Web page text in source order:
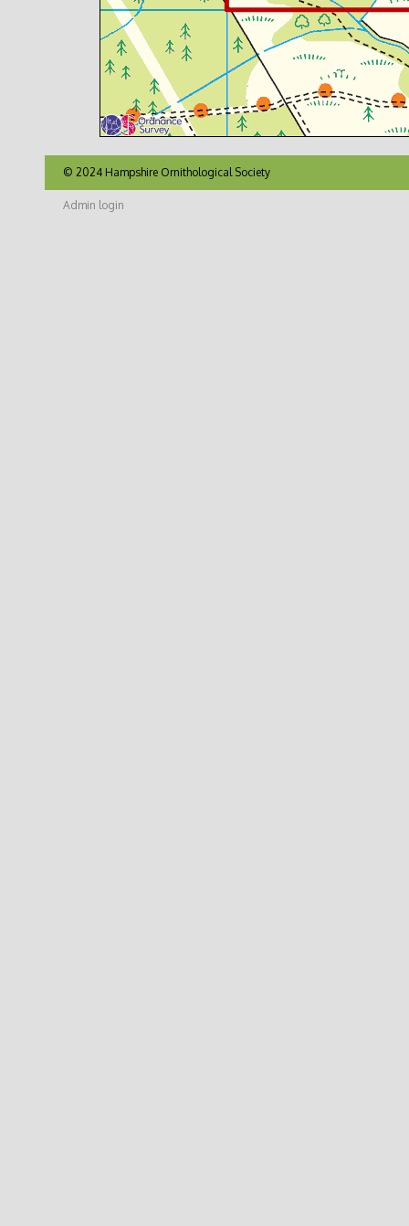
© 2024 Hampshire Ornithological Society
Admin login